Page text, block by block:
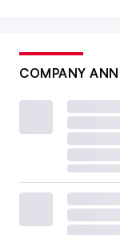
COMPANY